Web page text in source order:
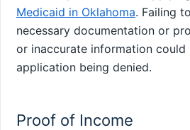
Medicaid in Oklahoma. Failing
necessary documentation or
or inaccurate information could
application being denied.
Proof of Income